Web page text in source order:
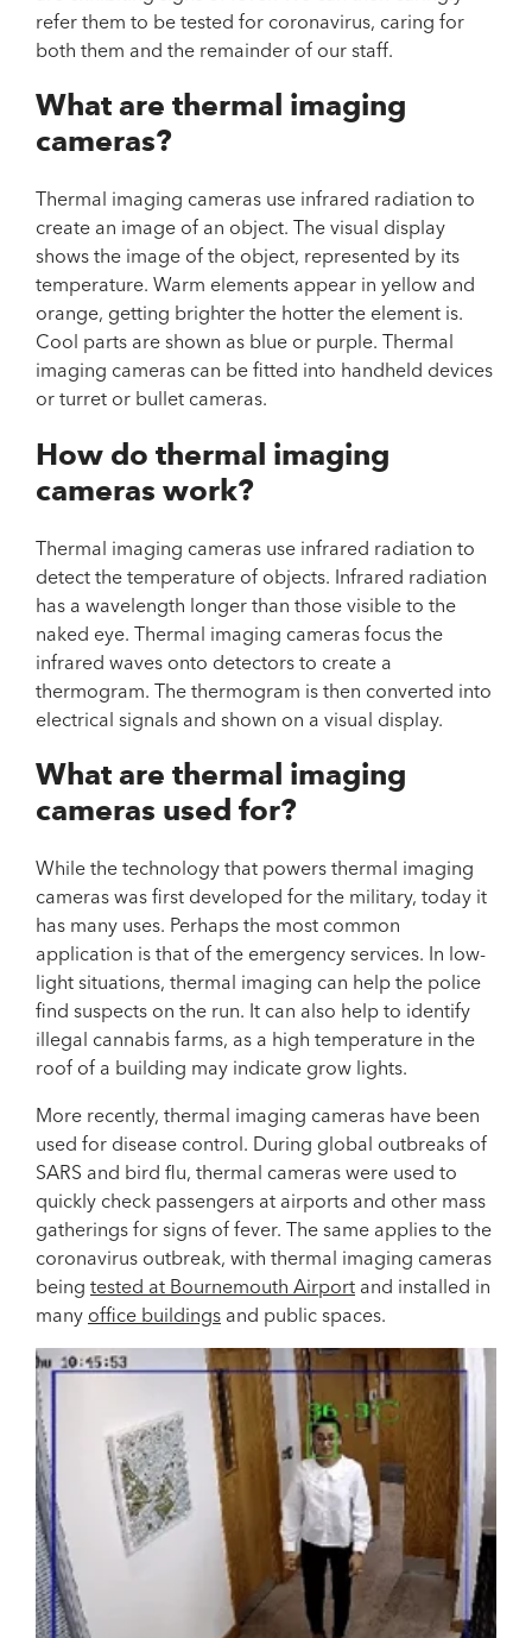
refer them to be tested for coronavirus, caring for
both them and the remainder of our staff.
What are thermal imaging
cameras?
Thermal imaging cameras use infrared radiation to
create an image of an object. The visual display
shows the image of the object, represented by its
temperature. Warm elements appear in yellow and
orange, getting brighter the hotter the element is.
Cool parts are shown as blue or purple. Thermal
imaging cameras can be fitted into handheld devices
or turret or bullet cameras.
How do thermal imaging
cameras work?
Thermal imaging cameras use infrared radiation to
detect the temperature of objects. Infrared radiation
has a wavelength longer than those visible to the
naked eye. Thermal imaging cameras focus the
infrared waves onto detectors to create a
thermogram. The thermogram is then converted into
electrical signals and shown on a visual display.
What are thermal imaging
cameras used for?
While the technology that powers thermal imaging
cameras was first developed for the military, today it
has many uses. Perhaps the most common
application is that of the emergency services. In low-
light situations, thermal imaging can help the police
find suspects on the run. It can also help to identify
illegal cannabis farms, as a high temperature in the
roof of a building may indicate grow lights.
More recently, thermal imaging cameras have been
used for disease control. During global outbreaks of
SARS and bird flu, thermal cameras were used to
quickly check passengers at airports and other mass
gatherings for signs of fever. The same applies to the
coronavirus outbreak, with thermal imaging cameras
being tested at Bournemouth Airport and installed in
many office buildings and public spaces.